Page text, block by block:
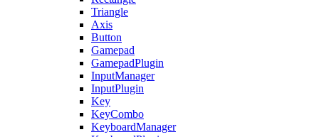
Triangle
Axis
Button
Gamepad
GamepadPlugin
InputManager
InputPlugin
Key
KeyCombo
KeyboardManager